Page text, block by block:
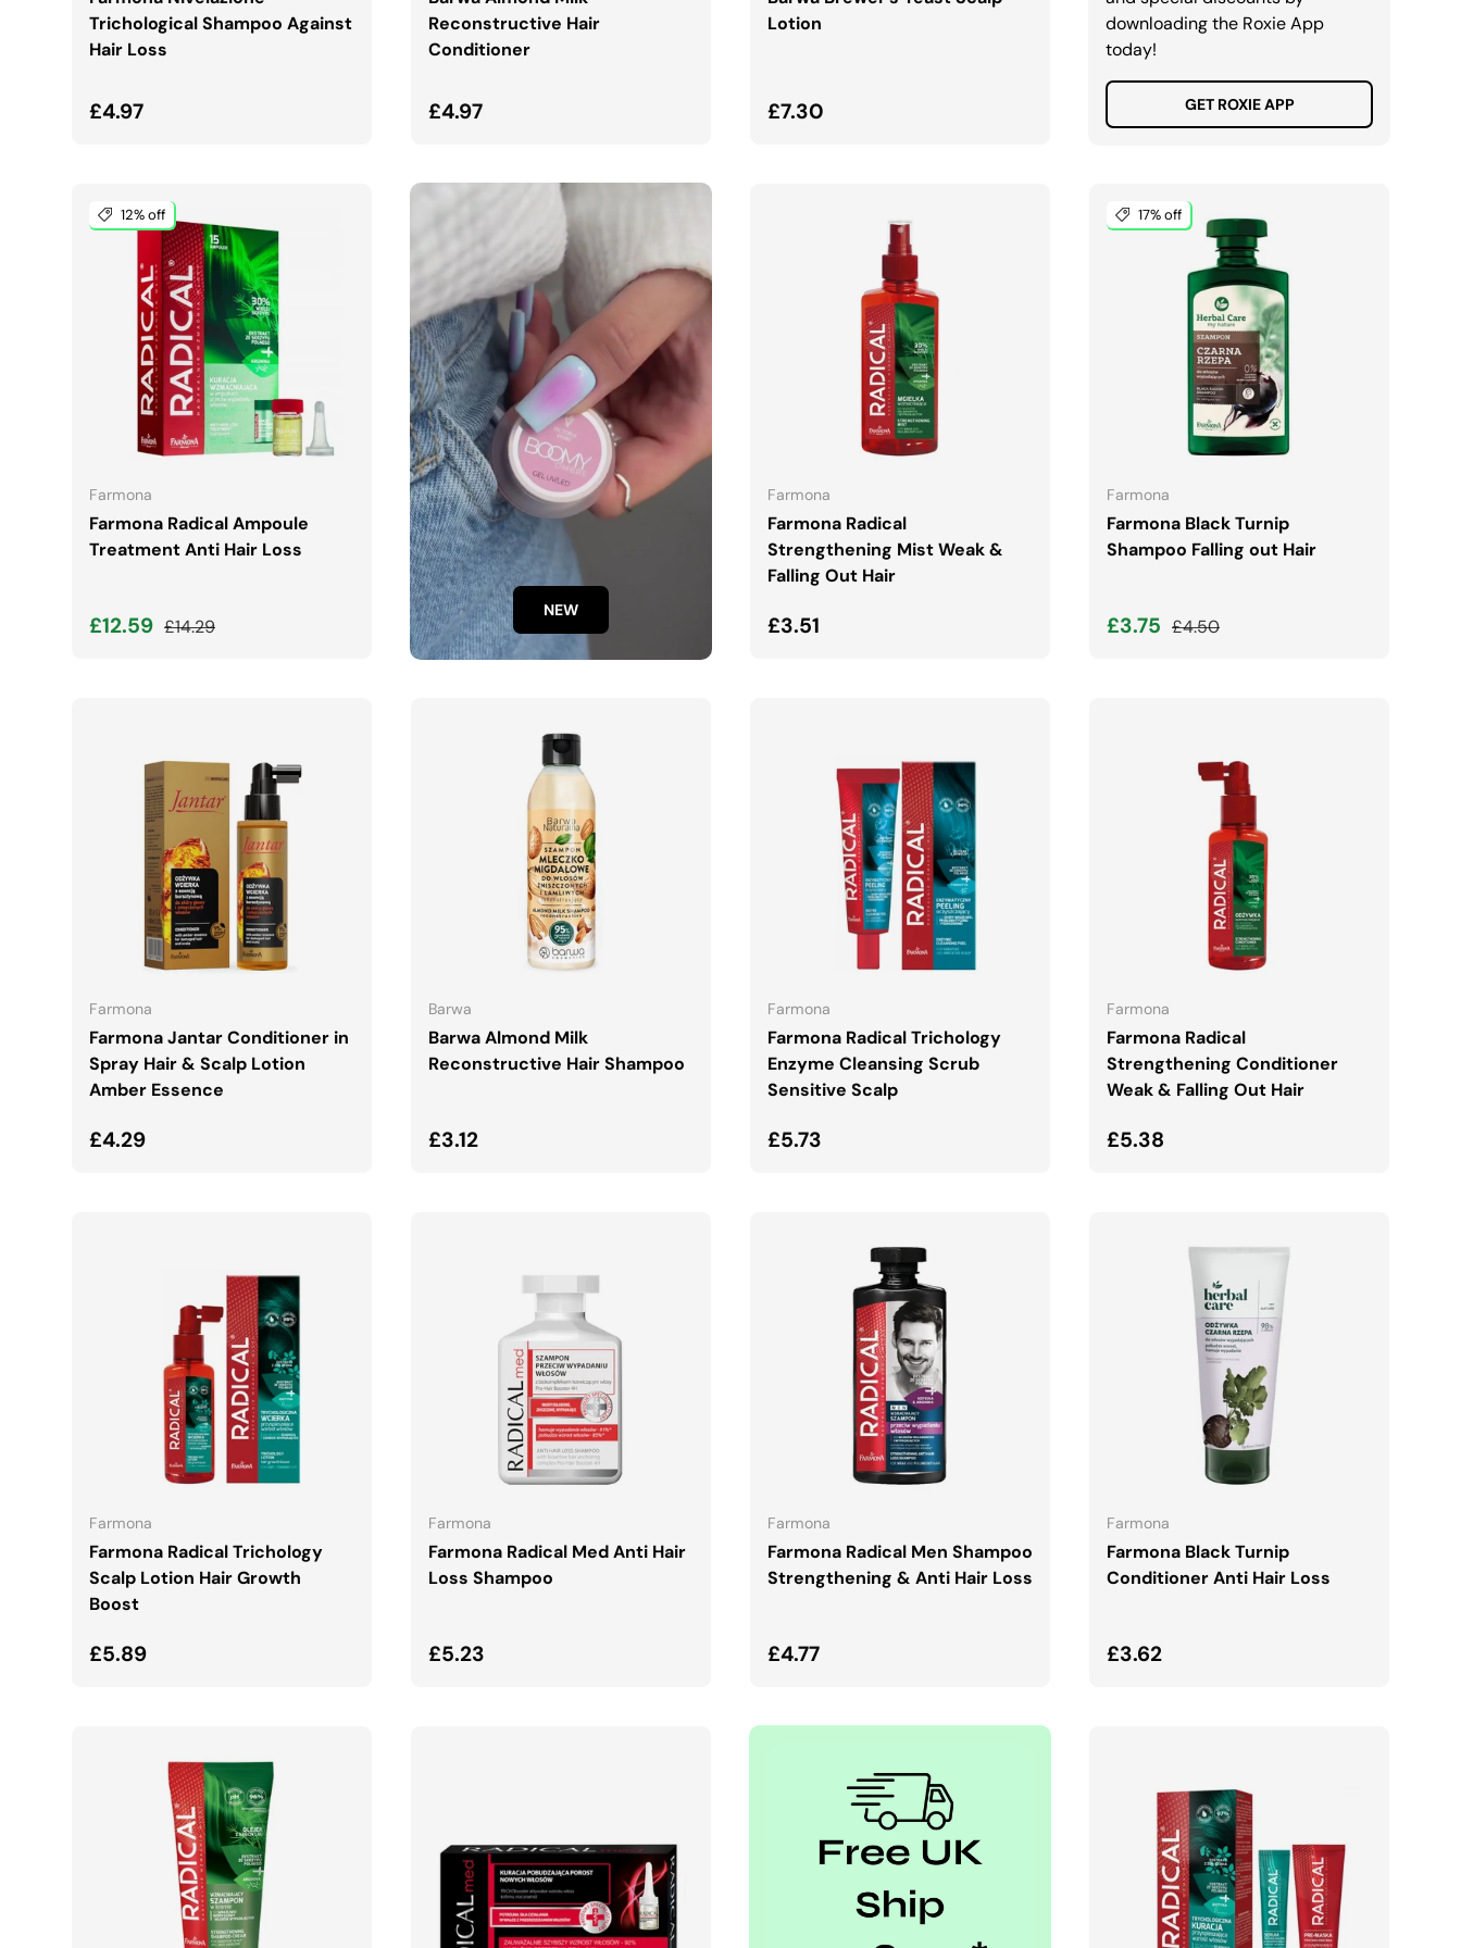
Trichological Shampoo Against
Hair Loss
Regular price
£4.97
Reconstructive Hair
Conditioner
Regular price
£4.97
Lotion
Regular price
£7.30
downloading the Roxie App
today!
GET ROXIE APP
12% off
Farmona
Farmona Radical Ampoule
Treatment Anti Hair Loss
Sale price
£12.59 Regular price
£14.29
ADD TO CART
NEW
Farmona
Farmona Radical
Strengthening Mist Weak &
Falling Out Hair
Regular price
£3.51
ADD TO CART
17% off
Farmona
Farmona Black Turnip
Shampoo Falling out Hair
Sale price
£3.75 Regular price
£4.50
ADD TO CART
Farmona
Farmona Jantar Conditioner in
Spray Hair & Scalp Lotion
Amber Essence
Regular price
£4.29
ADD TO CART
Barwa
Barwa Almond Milk
Reconstructive Hair Shampoo
Regular price
£3.12
ADD TO CART
Farmona
Farmona Radical Trichology
Enzyme Cleansing Scrub
Sensitive Scalp
Regular price
£5.73
ADD TO CART
Farmona
Farmona Radical
Strengthening Conditioner
Weak & Falling Out Hair
Regular price
£5.38
ADD TO CART
Farmona
Farmona Radical Trichology
Scalp Lotion Hair Growth
Boost
Regular price
£5.89
ADD TO CART
Farmona
Farmona Radical Med Anti Hair
Loss Shampoo
Regular price
£5.23
ADD TO CART
Farmona
Farmona Radical Men Shampoo
Strengthening & Anti Hair Loss
Regular price
£4.77
ADD TO CART
Farmona
Farmona Black Turnip
Conditioner Anti Hair Loss
Regular price
£3.62
ADD TO CART